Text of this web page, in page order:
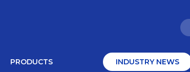
PRODUCTS INDUSTRY NEWS